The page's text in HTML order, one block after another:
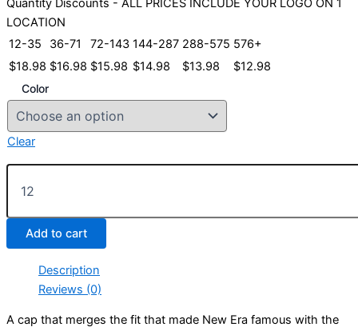
Quantity Discounts - ALL PRICES INCLUDE YOUR LOGO ON 1
LOCATION
12-35
36-71 72-143 144-287 288-575 576+
$18.98 $16.98 $15.98 $14.98 $13.98 $12.98
Color
Clear
New
Era®
Fit
Snapback
Trucker
quantity
Add to cart
Description
Reviews (0)
A cap that merges the fit that made New Era famous with the